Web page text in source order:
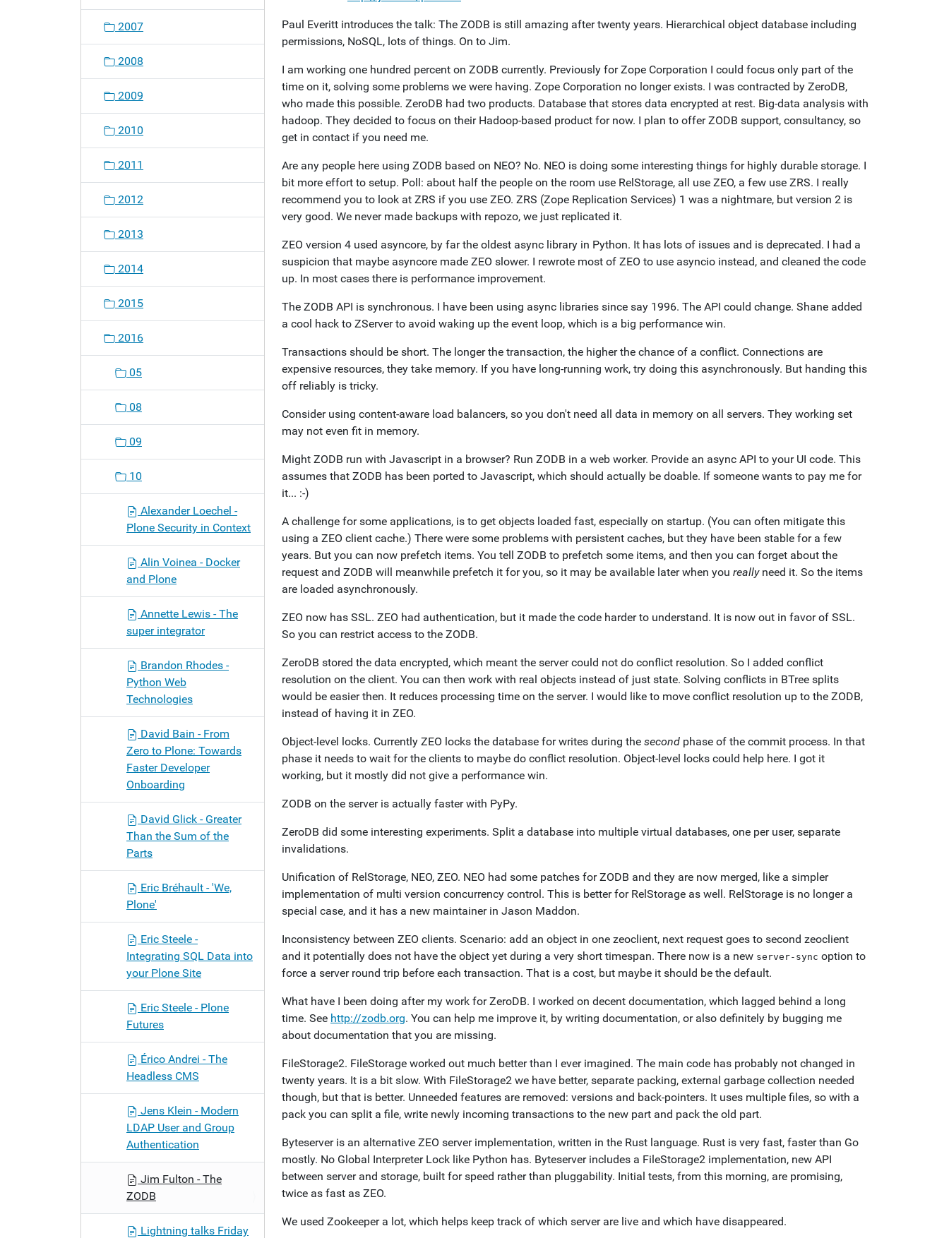
Paul Everitt introduces the talk: The ZODB is still amazing after twenty years. Hierarchical object database including
permissions, NoSQL, lots of things. On to Jim.
I am working one hundred percent on ZODB currently. Previously for Zope Corporation I could focus only part of the
time on it, solving some problems we were having. Zope Corporation no longer exists. I was contracted by ZeroDB,
who made this possible. ZeroDB had two products. Database that stores data encrypted at rest. Big-data analysis with
hadoop. They decided to focus on their Hadoop-based product for now. I plan to offer ZODB support, consultancy, so
get in contact if you need me.
Are any people here using ZODB based on NEO? No. NEO is doing some interesting things for highly durable storage. I
bit more effort to setup. Poll: about half the people on the room use RelStorage, all use ZEO, a few use ZRS. I really
recommend you to look at ZRS if you use ZEO. ZRS (Zope Replication Services) 1 was a nightmare, but version 2 is
very good. We never made backups with repozo, we just replicated it.
ZEO version 4 used asyncore, by far the oldest async library in Python. It has lots of issues and is deprecated. I had a
suspicion that maybe asyncore made ZEO slower. I rewrote most of ZEO to use asyncio instead, and cleaned the code
up. In most cases there is performance improvement.
The ZODB API is synchronous. I have been using async libraries since say 1996. The API could change. Shane added
a cool hack to ZServer to avoid waking up the event loop, which is a big performance win.
Transactions should be short. The longer the transaction, the higher the chance of a conflict. Connections are
expensive resources, they take memory. If you have long-running work, try doing this asynchronously. But handing this
off reliably is tricky.
Consider using content-aware load balancers, so you don't need all data in memory on all servers. They working set
may not even fit in memory.
Might ZODB run with Javascript in a browser? Run ZODB in a web worker. Provide an async API to your UI code. This
assumes that ZODB has been ported to Javascript, which should actually be doable. If someone wants to pay me for
it... :-)
A challenge for some applications, is to get objects loaded fast, especially on startup. (You can often mitigate this
using a ZEO client cache.) There were some problems with persistent caches, but they have been stable for a few
years. But you can now prefetch items. You tell ZODB to prefetch some items, and then you can forget about the
request and ZODB will meanwhile prefetch it for you, so it may be available later when you reallyneed it. So the items
are loaded asynchronously.
ZEO now has SSL. ZEO had authentication, but it made the code harder to understand. It is now out in favor of SSL.
So you can restrict access to the ZODB.
ZeroDB stored the data encrypted, which meant the server could not do conflict resolution. So I added conflict
resolution on the client. You can then work with real objects instead of just state. Solving conflicts in BTree splits
would be easier then. It reduces processing time on the server. I would like to move conflict resolution up to the ZODB,
instead of having it in ZEO.
Object-level locks. Currently ZEO locks the database for writes during the second phase of the commit process. In that
phase it needs to wait for the clients to maybe do conflict resolution. Object-level locks could help here. I got it
working, but it mostly did not give a performance win.
ZODB on the server is actually faster with PyPy.
ZeroDB did some interesting experiments. Split a database into multiple virtual databases, one per user, separate
invalidations.
Unification of RelStorage, NEO, ZEO. NEO had some patches for ZODB and they are now merged, like a simpler
implementation of multi version concurrency control. This is better for RelStorage as well. RelStorage is no longer a
special case, and it has a new maintainer in Jason Maddon.
Inconsistency between ZEO clients. Scenario: add an object in one zeoclient, next request goes to second zeoclient
and it potentially does not have the object yet during a very short timespan. There now is a new server-sync option to
force a server round trip before each transaction. That is a cost, but maybe it should be the default.
What have I been doing after my work for ZeroDB. I worked on decent documentation, which lagged behind a long
time. See http://zodb.org. You can help me improve it, by writing documentation, or also definitely by bugging me
about documentation that you are missing.
FileStorage2. FileStorage worked out much better than I ever imagined. The main code has probably not changed in
twenty years. It is a bit slow. With FileStorage2 we have better, separate packing, external garbage collection needed
though, but that is better. Unneeded features are removed: versions and back-pointers. It uses multiple files, so with a
pack you can split a file, write newly incoming transactions to the new part and pack the old part.
Byteserver is an alternative ZEO server implementation, written in the Rust language. Rust is very fast, faster than Go
mostly. No Global Interpreter Lock like Python has. Byteserver includes a FileStorage2 implementation, new API
between server and storage, built for speed rather than pluggability. Initial tests, from this morning, are promising,
twice as fast as ZEO.
We used Zookeeper a lot, which helps keep track of which server are live and which have disappeared.
o
2007
2008
2009
2010
2011
2012
2013
2014
2015
2016
05
08
09
10
Alexander Loechel -
Plone Security in Context
Alin Voinea - Docker
and Plone
Annette Lewis - The
super integrator
Brandon Rhodes -
Python Web
Technologies
David Bain - From
Zero to Plone: Towards
Faster Developer
Onboarding
David Glick - Greater
Than the Sum of the
Parts
Eric Bréhault - 'We,
Plone'
Eric Steele -
Integrating SQL Data into
your Plone Site
Eric Steele - Plone
Futures
Érico Andrei - The
Headless CMS
Jens Klein - Modern
LDAP User and Group
Authentication
Jim Fulton - The
ZODB
Lightning talks Friday